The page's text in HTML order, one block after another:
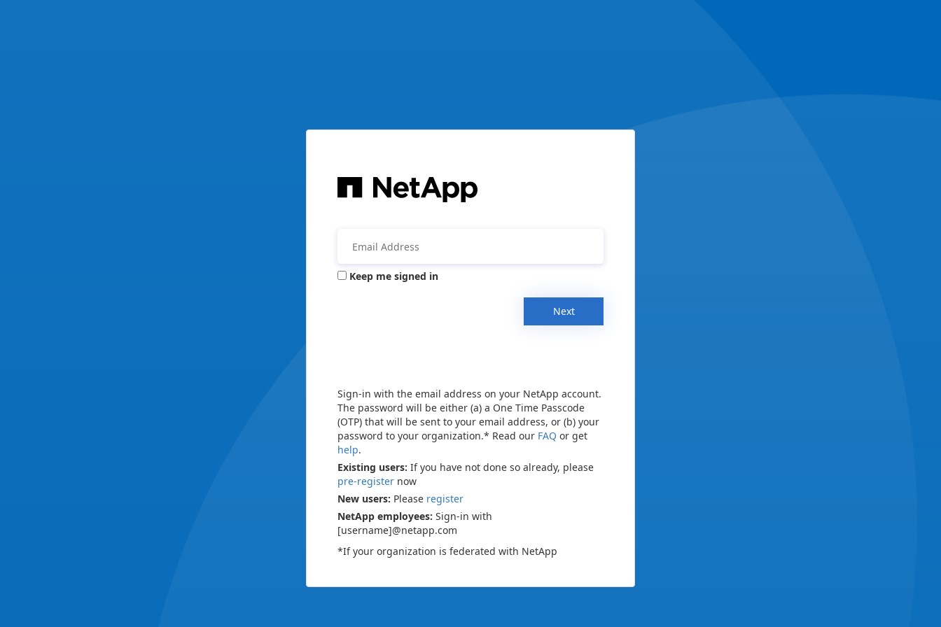
Keep me signed in
Next
Sign-in with the email address on your NetApp account.
The password will be either (a) a One Time Passcode
(OTP) that will be sent to your email address, or (b) your
password to your organization.* Read our FAQ or get
help.
Existing users: If you have not done so already, please
pre-register now
New users: Please register
NetApp employees: Sign-in with
[username]@netapp.com
*If your organization is federated with NetApp